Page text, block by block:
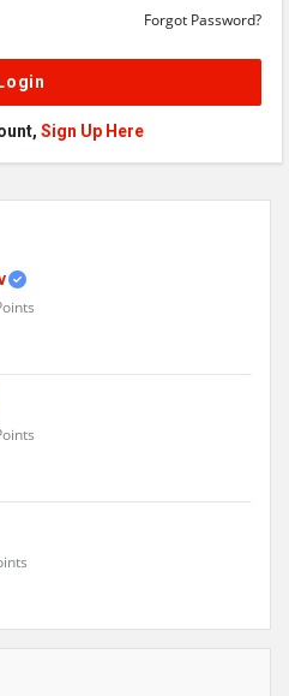
Forgot Password?
Sign Up Here